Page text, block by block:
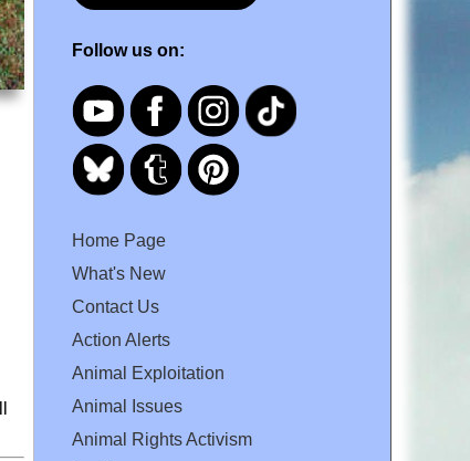
Follow us on:
Home Page
What's New
Contact Us
Action Alerts
Animal Exploitation
Animal Issues
Animal Rights Activism